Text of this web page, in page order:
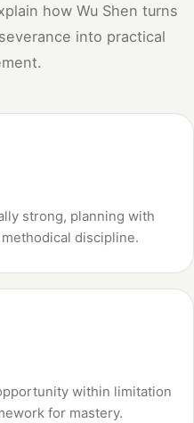
how Wu Shen turns
into practical
strong, planning with
discipline.
within limitation
for mastery.